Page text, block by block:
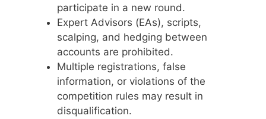
participate in a new round.
Expert Advisors (EAs), scripts,
scalping, and hedging between
accounts are prohibited.
Multiple registrations, false
information, or violations of the
competition rules may result in
disqualification.